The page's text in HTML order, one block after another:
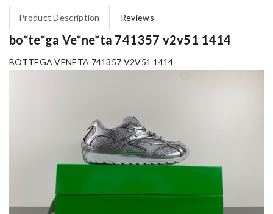
Product Description Reviews
bo*te*ga Ve*ne*ta 741357 v2v51 1414
BOTTEGA VENETA 741357 V2V51 1414